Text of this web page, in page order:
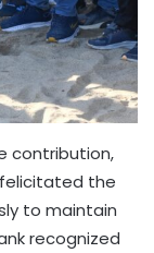
contribution,
felicitated the
to maintain
recognized